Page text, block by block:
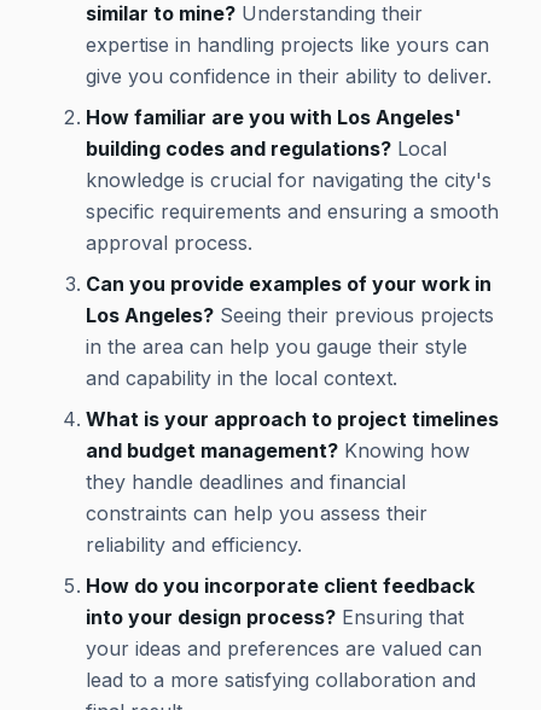
similar to mine? Understanding their
expertise in handling projects like yours can
give you confidence in their ability to deliver.
How familiar are you with Los Angeles'
building codes and regulations? Local
knowledge is crucial for navigating the city's
specific requirements and ensuring a smooth
approval process.
Can you provide examples of your work in
Los Angeles? Seeing their previous projects
in the area can help you gauge their style
and capability in the local context.
What is your approach to project timelines
and budget management? Knowing how
they handle deadlines and financial
constraints can help you assess their
reliability and efficiency.
How do you incorporate client feedback
into your design process? Ensuring that
your ideas and preferences are valued can
lead to a more satisfying collaboration and